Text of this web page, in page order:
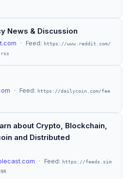
News & Discussion
· Feed:
https://www.reddit.com/
· Feed:
https://dailycoin.com/fee
about Crypto, Blockchain,
and Distributed
· Feed:
https://feeds.sim